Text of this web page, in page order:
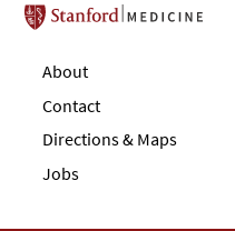
Stanford
About
Contact
Directions & Maps
Jobs